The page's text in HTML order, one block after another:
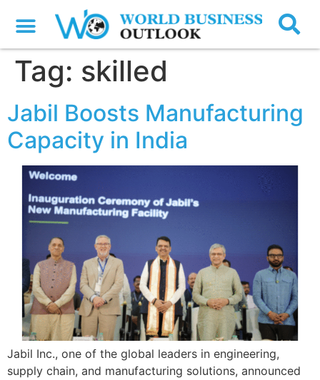
Tag: skilled
Jabil Boosts Manufacturing
Capacity in India
Jabil Inc., one of the global leaders in engineering,
supply chain, and manufacturing solutions, announced